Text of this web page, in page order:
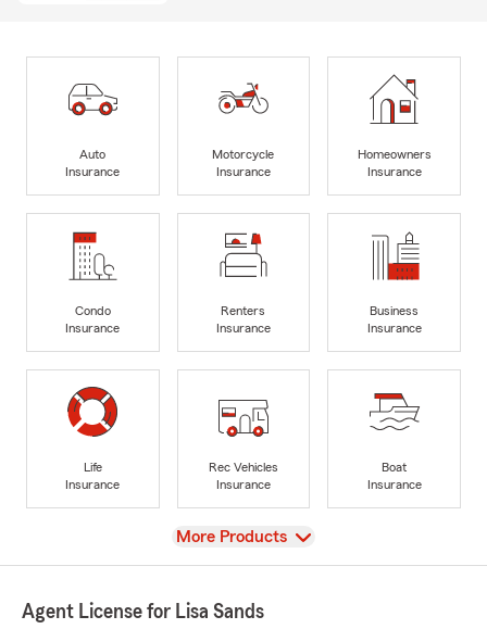
Auto
Insurance
Motorcycle
Insurance
Homeowners
Insurance
Condo
Insurance
Renters
Insurance
Business
Insurance
Life
Insurance
Rec Vehicles
Insurance
Boat
Insurance
View
More Products
Agent License for Lisa Sands